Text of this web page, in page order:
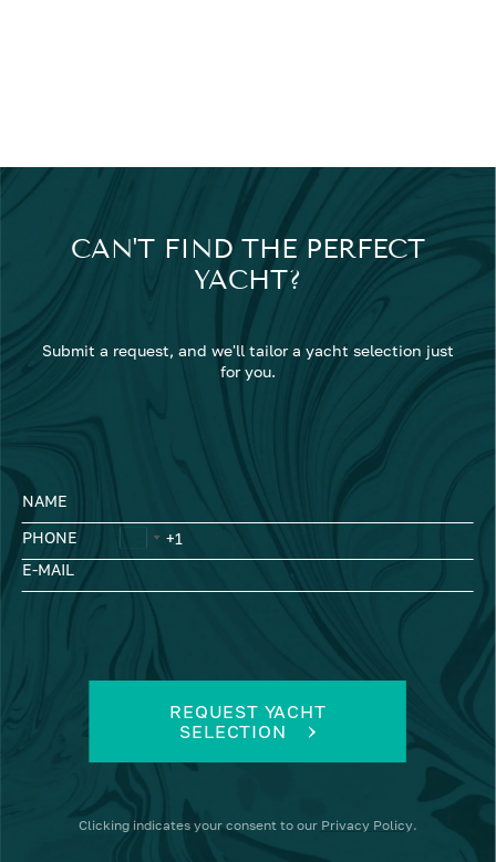
CAN'T FIND THE PERFECT
YACHT?
Submit a request, and we'll tailor a yacht selection just
for you.
NAME
PHONE
E-MAIL
REQUEST YACHT
SELECTION
Clicking indicates your consent to our Privacy Policy.